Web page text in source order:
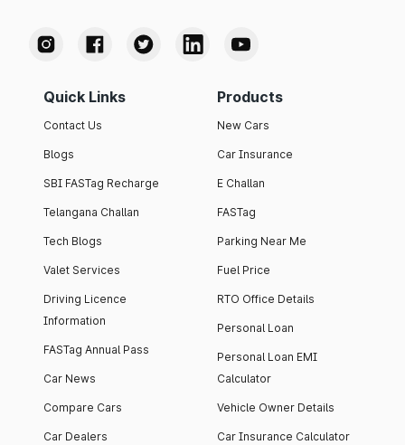
Quick Links
Contact Us
Blogs
SBI FASTag Recharge
Telangana Challan
Tech Blogs
Valet Services
Driving Licence
Information
FASTag Annual Pass
Car News
Compare Cars
Car Dealers
Products
New Cars
Car Insurance
E Challan
FASTag
Parking Near Me
Fuel Price
RTO Office Details
Personal Loan
Personal Loan EMI
Calculator
Vehicle Owner Details
Car Insurance Calculator